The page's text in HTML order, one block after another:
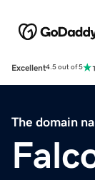
Excellent4.5 out of 5
The domain